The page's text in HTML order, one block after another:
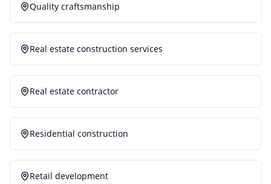
Quality craftsmanship
Real estate construction services
Real estate contractor
Residential construction
Retail development